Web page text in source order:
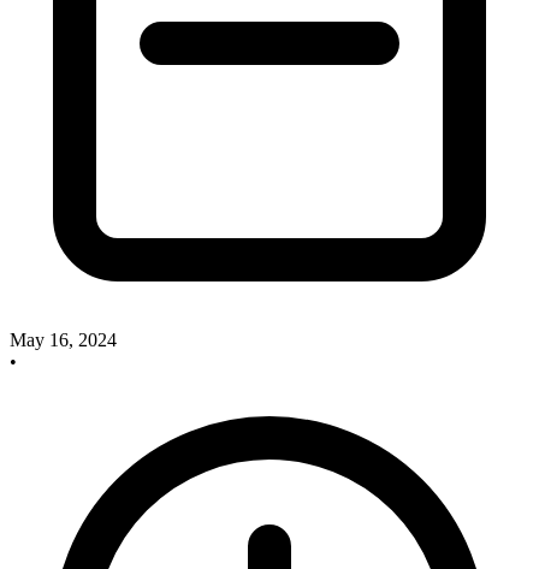
May 16, 2024
•